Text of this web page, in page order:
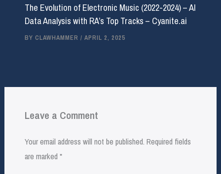
The Evolution of Electronic Music (2022-2024) – AI
Data Analysis with RA’s Top Tracks – Cyanite.ai
BY CLAWHAMMER / APRIL 2, 2025
Leave a Comment
Your email address will not be published. Required fields
are marked *